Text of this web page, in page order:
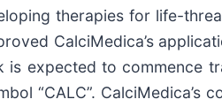
therapies for life-
CalciMedica’s
is expected to commence
“CALC”.